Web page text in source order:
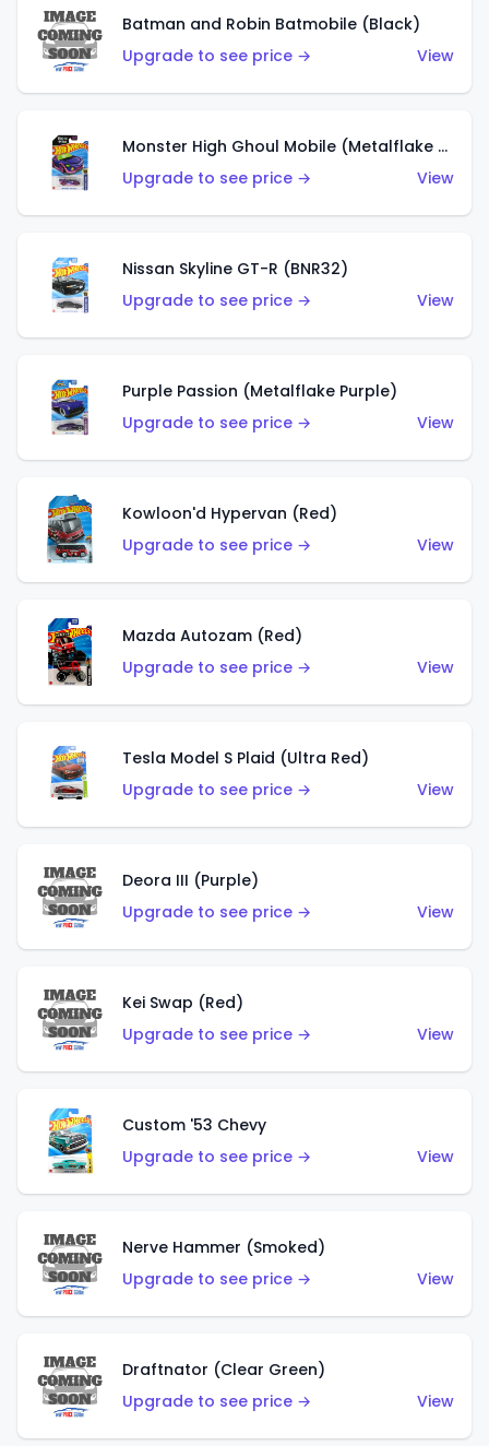
Batman and Robin Batmobile (Black)
Upgrade to see price →
View
Monster High Ghoul Mobile (Metalflake Purple)
Upgrade to see price →
View
Nissan Skyline GT-R (BNR32)
Upgrade to see price →
View
Purple Passion (Metalflake Purple)
Upgrade to see price →
View
Kowloon'd Hypervan (Red)
Upgrade to see price →
View
Mazda Autozam (Red)
Upgrade to see price →
View
Tesla Model S Plaid (Ultra Red)
Upgrade to see price →
View
Deora III (Purple)
Upgrade to see price →
View
Kei Swap (Red)
Upgrade to see price →
View
Custom '53 Chevy
Upgrade to see price →
View
Nerve Hammer (Smoked)
Upgrade to see price →
View
Draftnator (Clear Green)
Upgrade to see price →
View